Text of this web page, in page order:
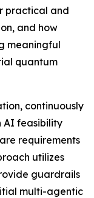
practical and
and how
meaningful
quantum
continuously
AI feasibility
requirements
utilizes
guardrails
multi-agentic